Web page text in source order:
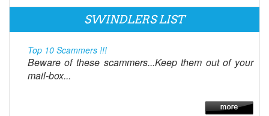
SWINDLERS LIST
Top 10 Scammers !!!
Beware of these scammers...Keep them out of your
mail-box...